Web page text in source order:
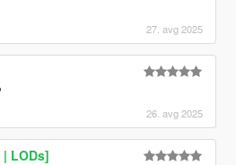
27. avg 2025
26. avg 2025
LODs]